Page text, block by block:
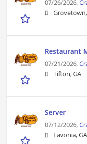
07/26/2026,
Restaurant
07/21/2026,
Tifton, GA
Server
07/12/2026,
Lavonia,